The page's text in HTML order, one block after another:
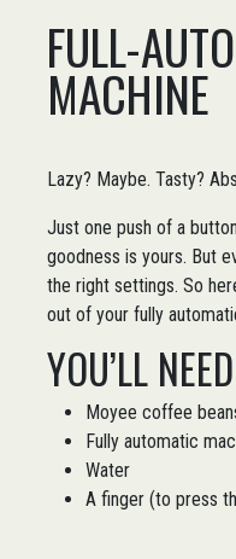
FULL-
MACHINE
Lazy? Maybe. Tasty?
Just one push of a
goodness is yours. But
the right settings. So
out of your fully
YOU’LL NEED
Moyee coffee
Fully automatic
Water
A finger (to press